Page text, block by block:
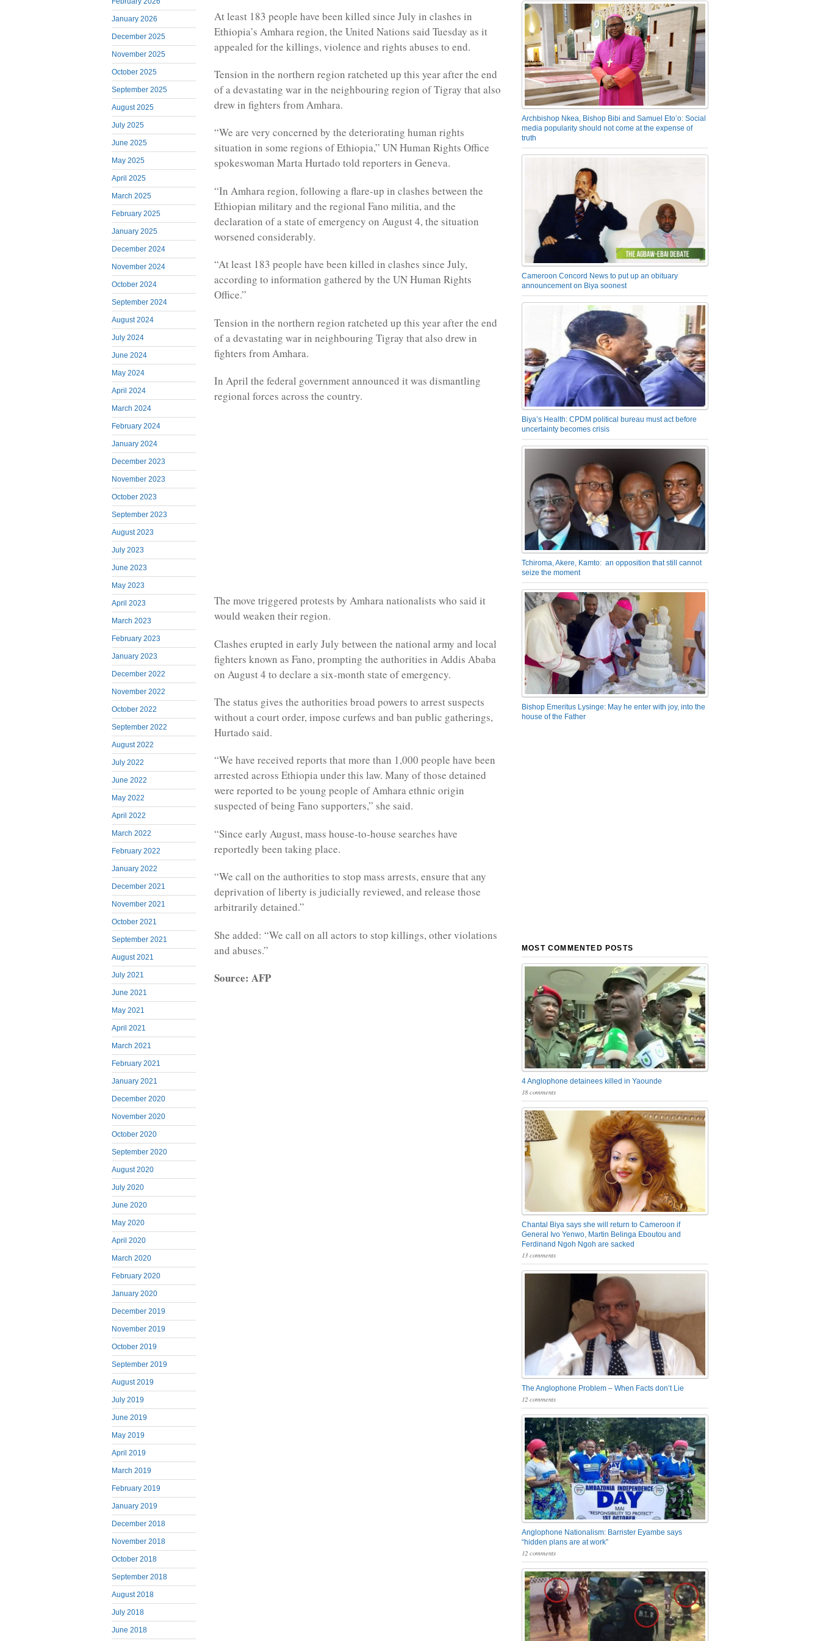
January 2026
December 2025
November 2025
October 2025
September 2025
August 2025
July 2025
June 2025
May 2025
April 2025
March 2025
February 2025
January 2025
December 2024
November 2024
October 2024
September 2024
August 2024
July 2024
June 2024
May 2024
April 2024
March 2024
February 2024
January 2024
December 2023
November 2023
October 2023
September 2023
August 2023
July 2023
June 2023
May 2023
April 2023
March 2023
February 2023
January 2023
December 2022
November 2022
October 2022
September 2022
August 2022
July 2022
June 2022
May 2022
April 2022
March 2022
February 2022
January 2022
December 2021
November 2021
October 2021
September 2021
August 2021
July 2021
June 2021
May 2021
April 2021
March 2021
February 2021
January 2021
December 2020
November 2020
October 2020
September 2020
August 2020
July 2020
June 2020
May 2020
April 2020
March 2020
February 2020
January 2020
December 2019
November 2019
October 2019
September 2019
August 2019
July 2019
June 2019
May 2019
April 2019
March 2019
February 2019
January 2019
December 2018
November 2018
October 2018
September 2018
August 2018
July 2018
June 2018
At least 183 people have been killed since July in clashes in
Ethiopia’s Amhara region, the United Nations said Tuesday as it
appealed for the killings, violence and rights abuses to end.
Tension in the northern region ratcheted up this year after the end
of a devastating war in the neighbouring region of Tigray that also
drew in fighters from Amhara.
“We are very concerned by the deteriorating human rights
situation in some regions of Ethiopia,” UN Human Rights Office
spokeswoman Marta Hurtado told reporters in Geneva.
“In Amhara region, following a flare-up in clashes between the
Ethiopian military and the regional Fano militia, and the
declaration of a state of emergency on August 4, the situation
worsened considerably.
“At least 183 people have been killed in clashes since July,
according to information gathered by the UN Human Rights
Office.”
Tension in the northern region ratcheted up this year after the end
of a devastating war in neighbouring Tigray that also drew in
fighters from Amhara.
In April the federal government announced it was dismantling
regional forces across the country.
The move triggered protests by Amhara nationalists who said it
would weaken their region.
Clashes erupted in early July between the national army and local
fighters known as Fano, prompting the authorities in Addis Ababa
on August 4 to declare a six-month state of emergency.
The status gives the authorities broad powers to arrest suspects
without a court order, impose curfews and ban public gatherings,
Hurtado said.
“We have received reports that more than 1,000 people have been
arrested across Ethiopia under this law. Many of those detained
were reported to be young people of Amhara ethnic origin
suspected of being Fano supporters,” she said.
“Since early August, mass house-to-house searches have
reportedly been taking place.
“We call on the authorities to stop mass arrests, ensure that any
deprivation of liberty is judicially reviewed, and release those
arbitrarily detained.”
She added: “We call on all actors to stop killings, other violations
and abuses.”
Source: AFP
Archbishop Nkea, Bishop Bibi and Samuel Eto’o: Social
media popularity should not come at the expense of
truth
Cameroon Concord News to put up an obituary
announcement on Biya soonest
Biya’s Health: CPDM political bureau must act before
uncertainty becomes crisis
Tchiroma, Akere, Kamto: an opposition that still cannot
seize the moment
Bishop Emeritus Lysinge: May he enter with joy, into the
house of the Father
MOST COMMENTED POSTS
4 Anglophone detainees killed in Yaounde
18 comments
Chantal Biya says she will return to Cameroon if
General Ivo Yenwo, Martin Belinga Eboutou and
Ferdinand Ngoh Ngoh are sacked
13 comments
The Anglophone Problem – When Facts don’t Lie
12 comments
Anglophone Nationalism: Barrister Eyambe says
“hidden plans are at work”
12 comments